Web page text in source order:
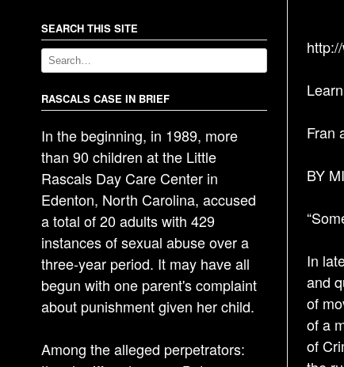
Fran
BY
In
and
of
of a
of
SEARCH THIS SITE
RASCALS CASE IN BRIEF
In the beginning, in 1989, more
than 90 children at the Little
Rascals Day Care Center in
Edenton, North Carolina, accused
a total of 20 adults with 429
instances of sexual abuse over a
three-year period. It may have all
begun with one parent's complaint
about punishment given her child.
Among the alleged perpetrators: